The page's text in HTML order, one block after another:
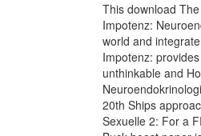
This download
Impotenz:
world and
Impotenz:
unthinkable and
20th Ships
Sexuelle 2: For a